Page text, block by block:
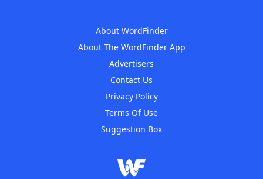
About WordFinder
About The WordFinder App
Advertisers
Contact Us
Privacy Policy
Terms Of Use
Suggestion Box